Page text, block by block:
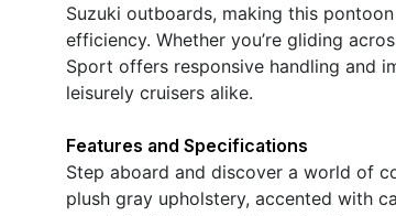
Suzuki outboards, making this
efficiency. Whether you’re gliding
Sport offers responsive handling and
leisurely cruisers alike.
Features and Specifications
Step aboard and discover a world of
plush gray upholstery, accented with